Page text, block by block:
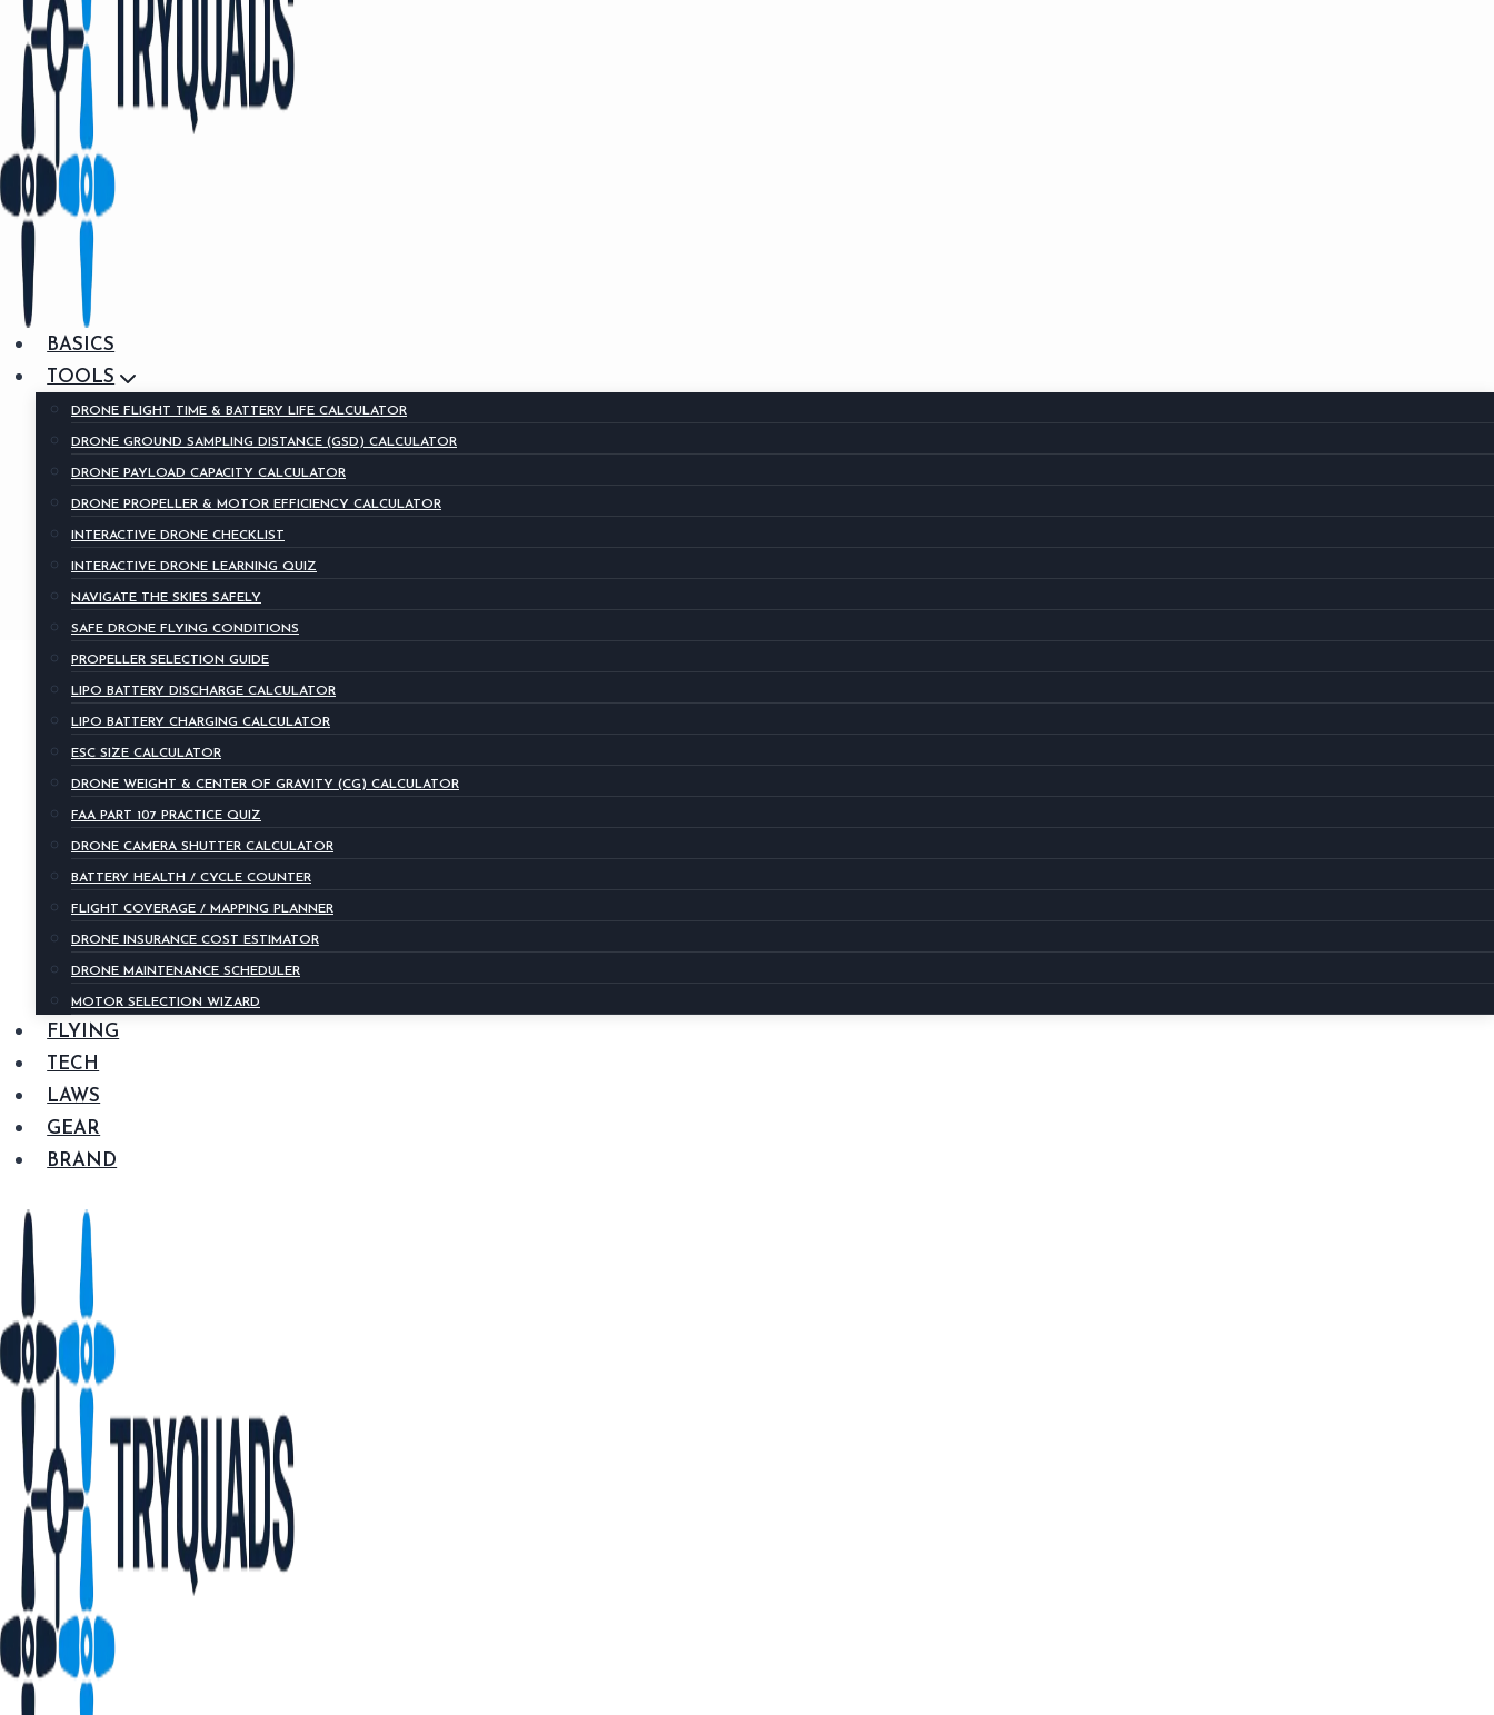
BASICS
TOOLS
DRONE FLIGHT TIME & BATTERY LIFE CALCULATOR
DRONE GROUND SAMPLING DISTANCE (GSD) CALCULATOR
DRONE PAYLOAD CAPACITY CALCULATOR
DRONE PROPELLER & MOTOR EFFICIENCY CALCULATOR
INTERACTIVE DRONE CHECKLIST
INTERACTIVE DRONE LEARNING QUIZ
NAVIGATE THE SKIES SAFELY
SAFE DRONE FLYING CONDITIONS
PROPELLER SELECTION GUIDE
LIPO BATTERY DISCHARGE CALCULATOR
LIPO BATTERY CHARGING CALCULATOR
ESC SIZE CALCULATOR
DRONE WEIGHT & CENTER OF GRAVITY (CG) CALCULATOR
FAA PART 107 PRACTICE QUIZ
DRONE CAMERA SHUTTER CALCULATOR
BATTERY HEALTH / CYCLE COUNTER
FLIGHT COVERAGE / MAPPING PLANNER
DRONE INSURANCE COST ESTIMATOR
DRONE MAINTENANCE SCHEDULER
MOTOR SELECTION WIZARD
FLYING
TECH
LAWS
GEAR
BRAND